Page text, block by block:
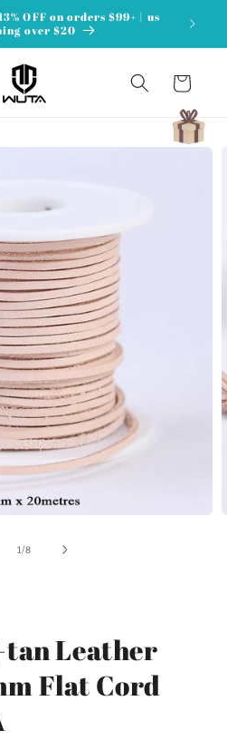
OFF on orders $99+ | us
over $20
Cart
1/of
8
Leather
Flat Cord